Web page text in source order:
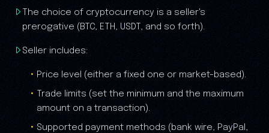
The choice of cryptocurrency is a seller's
prerogative (BTC, ETH, USDT, and so forth).
Seller includes:
Price level (either a fixed one or market-based).
Trade limits (set the minimum and the maximum
amount on a transaction).
Supported payment methods (bank wire, PayPal,